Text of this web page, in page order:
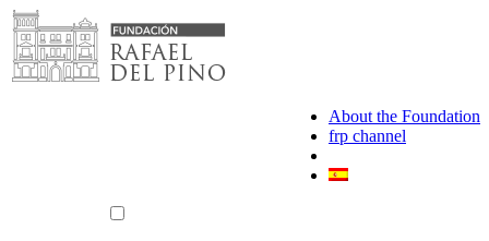
Skip
to
content
About the Foundation
frp channel